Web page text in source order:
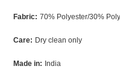
Fabric: 70% Polyester/30%
Care: Dry clean only
Made in: India